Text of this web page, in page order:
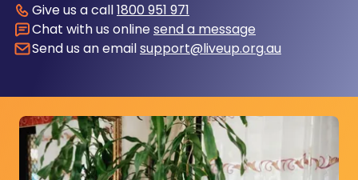
Give us a call1800 951 971
Chat with us onlinesend a message
Send us an emailsupport@liveup.org.au